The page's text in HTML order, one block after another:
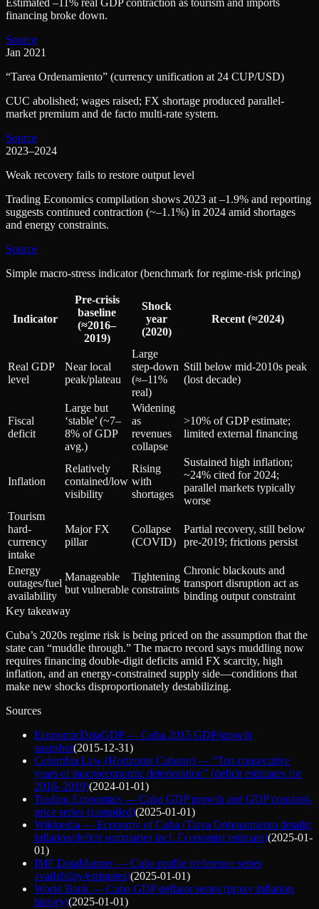
Estimated –11% real GDP contraction as tourism and imports
financing broke down.
Source
Jan 2021
“Tarea Ordenamiento” (currency unification at 24 CUP/USD)
CUC abolished; wages raised; FX shortage produced parallel-
market premium and de facto multi-rate system.
Source
2023–2024
Weak recovery fails to restore output level
Trading Economics compilation shows 2023 at –1.9% and reporting
suggests continued contraction (~–1.1%) in 2024 amid shortages
and energy constraints.
Source
Simple macro-stress indicator (benchmark for regime-risk pricing)
Indicator
Pre-crisis
baseline
(≈2016–
2019)
Shock
year
(2020)
Recent (≈2024)
Real GDP
level
Near local
peak/plateau
Large
step-down
(≈–11%
real)
Still below mid‑2010s peak
(lost decade)
Fiscal
deficit
Large but
‘stable’ (~7–
8% of GDP
avg.)
Widening
as
revenues
collapse
>10% of GDP estimate;
limited external financing
Inflation
Relatively
contained/low
visibility
Rising
with
shortages
Sustained high inflation;
~24% cited for 2024;
parallel markets typically
worse
Tourism
hard-
currency
intake
Major FX
pillar
Collapse
(COVID)
Partial recovery, still below
pre‑2019; frictions persist
Energy
outages/fuel
availability
Manageable
but vulnerable
Tightening
constraints
Chronic blackouts and
transport disruption act as
binding output constraint
Key takeaway
Cuba’s 2020s regime risk is being priced on the assumption that the
state can “muddle through.” The macro record says muddling now
requires financing double‑digit deficits amid FX scarcity, high
inflation, and an energy-constrained supply side—conditions that
make new shocks disproportionately destabilizing.
Sources
EconomicDataGDP — Cuba 2015 GDP/growth
snapshot(2015-12-31)
Columbia Law (Horizonte Cubano) — “Ten consecutive
years of macroeconomic deterioration” (deficit estimates for
2016–2019)(2024-01-01)
Trading Economics — Cuba GDP growth and GDP constant-
price series (compiled)(2025-01-01)
Wikipedia — Economy of Cuba (Tarea Ordenamiento details;
inflation/deficit summaries incl. Economist estimate)(2025-01-
01)
IMF DataMapper — Cuba profile (reference series
availability/estimates)(2025-01-01)
World Bank — Cuba GDP deflator series (proxy inflation
history)(2025-01-01)